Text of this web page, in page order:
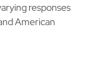
responses
American